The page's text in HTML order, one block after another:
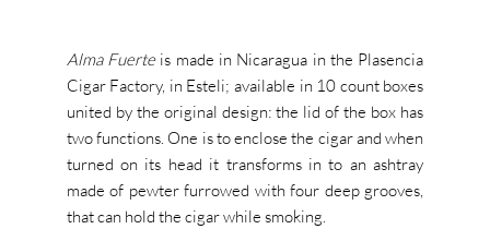
Alma Fuerteis made in Nicaragua in the Plasencia
Cigar Factory, in Esteli; available in 10 count boxes
united by the original design: the lid of the box has
two functions. One is to enclose the cigar and when
turned on its head it transforms in to an ashtray
made of pewter furrowed with four deep grooves,
that can hold the cigar while smoking.